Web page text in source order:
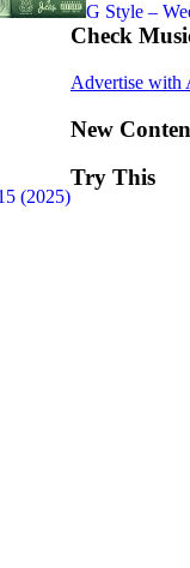
G Style –
(2025)
Check
Advertise with
New
Try This